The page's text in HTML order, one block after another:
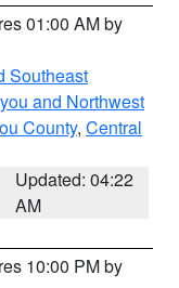
01:00 AM by
Southeast
and Northwest
County, Central
Updated: 04:22
AM
10:00 PM by